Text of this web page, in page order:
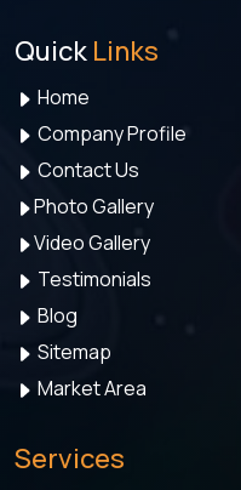
Quick Links
Home
Company Profile
Contact Us
Photo Gallery
Video Gallery
Testimonials
Blog
Sitemap
Market Area
Services